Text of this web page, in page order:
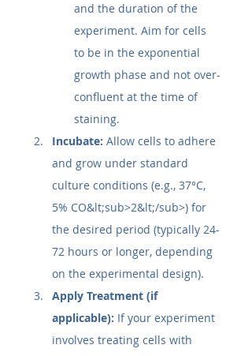
and the duration of the
experiment. Aim for cells
to be in the exponential
growth phase and not over-
confluent at the time of
staining.
Incubate: Allow cells to adhere
and grow under standard
culture conditions (e.g., 37°C,
5% CO&lt;sub>2&lt;/sub>) for
the desired period (typically 24-
72 hours or longer, depending
on the experimental design).
Apply Treatment (if
applicable): If your experiment
involves treating cells with